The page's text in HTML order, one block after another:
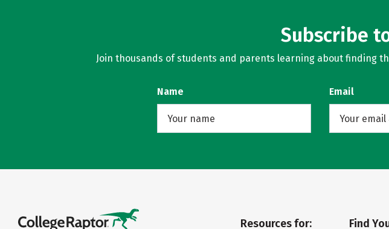
Subscribe
Join thousands of students and parents learning about finding
Name Email
Resources for: Find